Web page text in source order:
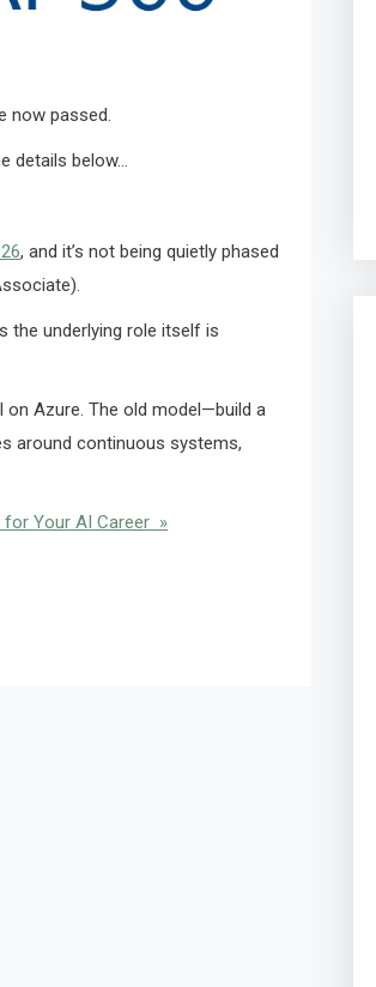
now passed.
details below…
, and it’s not being quietly phased
the underlying role itself is
on Azure. The old model—build a
around continuous systems,
for Your AI Career »